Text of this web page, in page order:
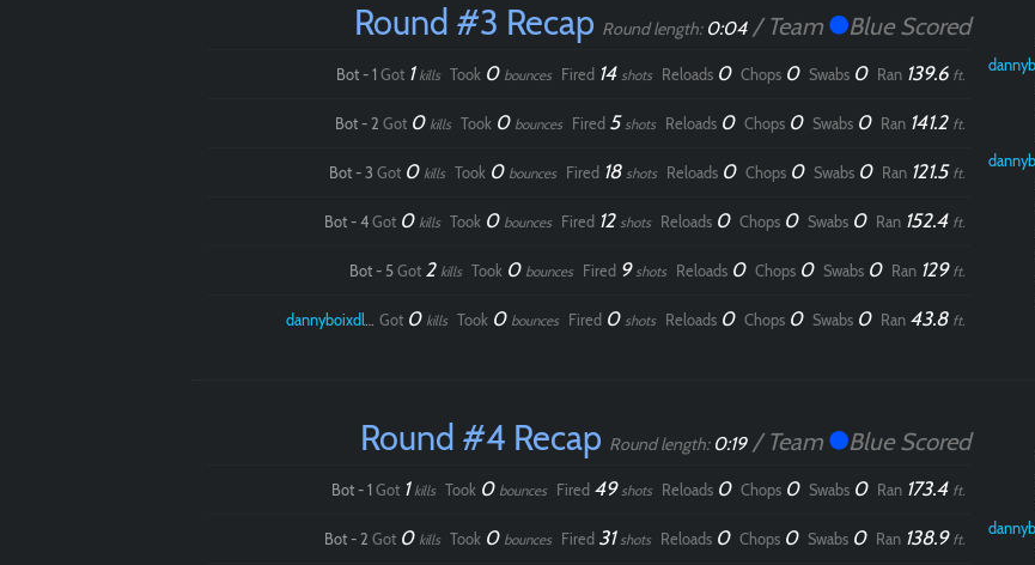
Round #3 Recap Round length: 0:04/ Team Blue Scored
Bot - 1 Got 1 kills Took 0 bounces Fired 14 shots Reloads 0 Chops 0 Swabs 0 Ran 139.6 ft.
Bot - 2 Got 0 kills Took 0 bounces Fired 5shots Reloads 0 Chops 0 Swabs 0 Ran 141.2 ft.
Bot - 3 Got 0 kills Took 0 bounces Fired 18 shots Reloads 0 Chops 0 Swabs 0 Ran 121.5 ft.
Bot - 4Got 0 kills Took 0 bounces Fired 12 shots Reloads 0 Chops 0 Swabs 0 Ran 152.4 ft.
Bot - 5Got 2 kills Took 0 bounces Fired 9shots Reloads 0 Chops 0 Swabs 0 Ran 129 ft.
dannyboixdlol Got 0 kills Took 0 bounces Fired 0 shots Reloads 0 Chops 0 Swabs 0 Ran 43.8 ft.
Round #4 Recap Round length: 0:19/ Team Blue Scored
Bot - 1 Got 1 kills Took 0 bounces Fired 49shots Reloads 0 Chops 0 Swabs 0 Ran 173.4 ft.
Bot - 2 Got 0 kills Took 0 bounces Fired 31shots Reloads 0 Chops 0 Swabs 0 Ran 138.9 ft.